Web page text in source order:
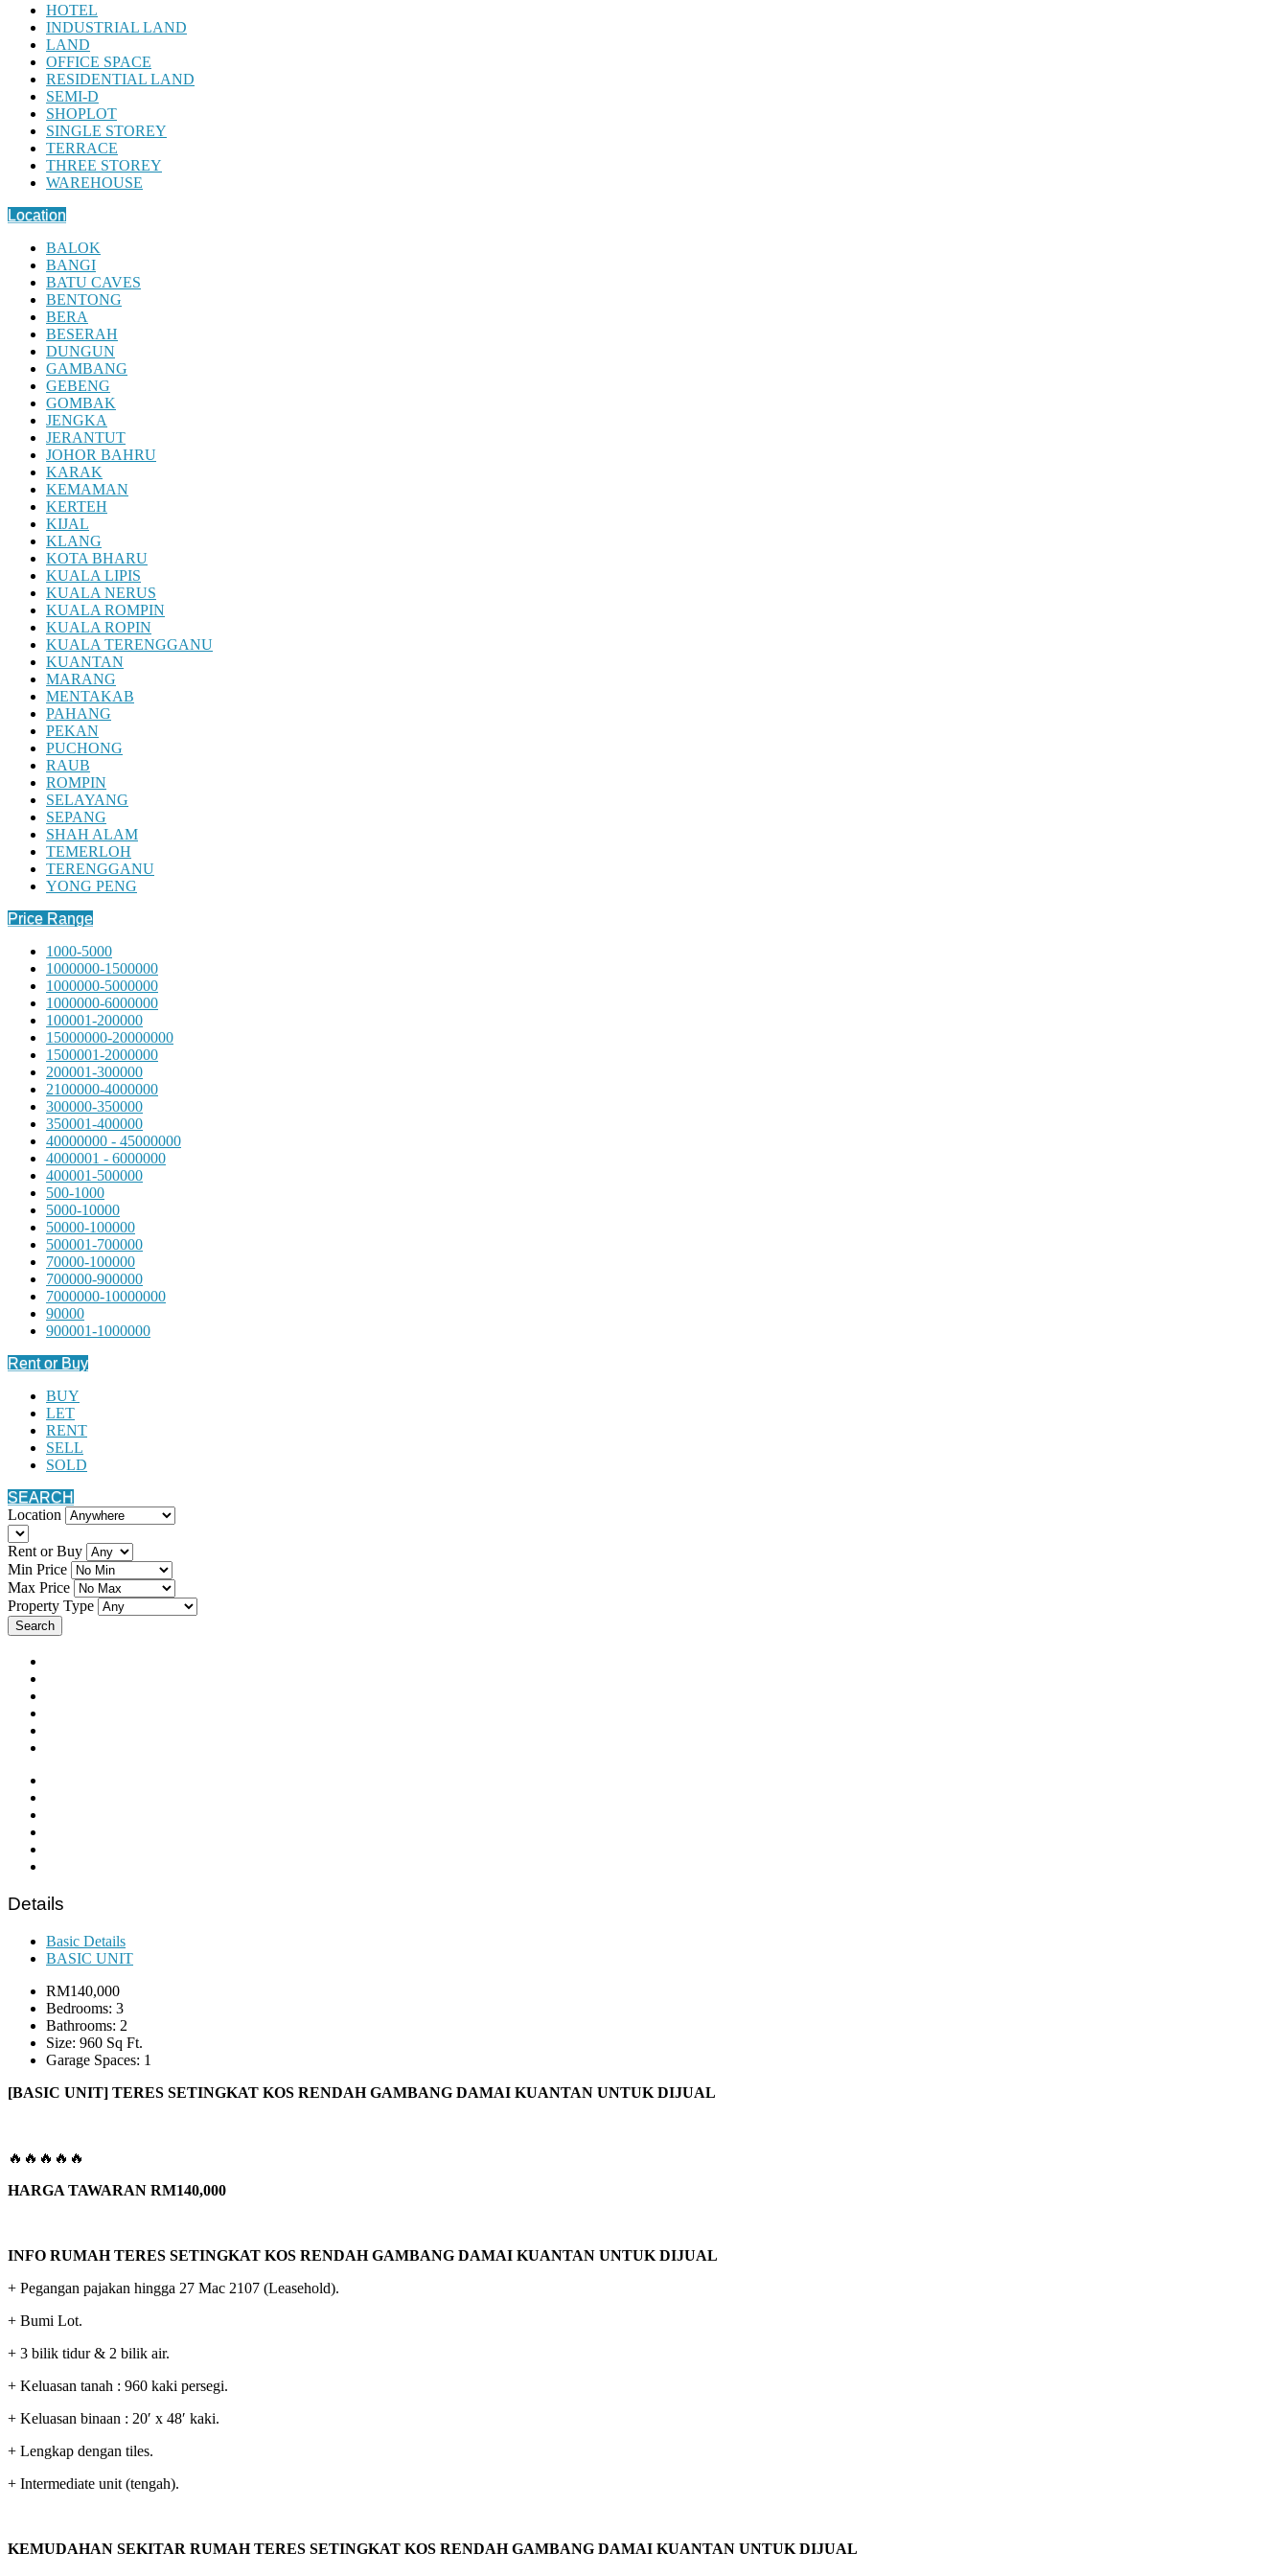
HOTEL
INDUSTRIAL LAND
LAND
OFFICE SPACE
RESIDENTIAL LAND
SEMI-D
SHOPLOT
SINGLE STOREY
TERRACE
THREE STOREY
WAREHOUSE
Location
BALOK
BANGI
BATU CAVES
BENTONG
BERA
BESERAH
DUNGUN
GAMBANG
GEBENG
GOMBAK
JENGKA
JERANTUT
JOHOR BAHRU
KARAK
KEMAMAN
KERTEH
KIJAL
KLANG
KOTA BHARU
KUALA LIPIS
KUALA NERUS
KUALA ROMPIN
KUALA ROPIN
KUALA TERENGGANU
KUANTAN
MARANG
MENTAKAB
PAHANG
PEKAN
PUCHONG
RAUB
ROMPIN
SELAYANG
SEPANG
SHAH ALAM
TEMERLOH
TERENGGANU
YONG PENG
Price Range
1000-5000
1000000-1500000
1000000-5000000
1000000-6000000
100001-200000
15000000-20000000
1500001-2000000
200001-300000
2100000-4000000
300000-350000
350001-400000
40000000 - 45000000
4000001 - 6000000
400001-500000
500-1000
5000-10000
50000-100000
500001-700000
70000-100000
700000-900000
7000000-10000000
90000
900001-1000000
Rent or Buy
BUY
LET
RENT
SELL
SOLD
SEARCH
Location
Rent or Buy
Min Price
Max Price
Property Type
Search
Details
Basic Details
BASIC UNIT
RM140,000
Bedrooms: 3
Bathrooms: 2
Size: 960 Sq Ft.
Garage Spaces: 1
[BASIC UNIT] TERES SETINGKAT KOS RENDAH GAMBANG DAMAI KUANTAN UNTUK DIJUAL
🔥🔥🔥🔥🔥
HARGA TAWARAN RM140,000
INFO RUMAH TERES SETINGKAT KOS RENDAH GAMBANG DAMAI KUANTAN UNTUK DIJUAL
+ Pegangan pajakan hingga 27 Mac 2107 (Leasehold).
+ Bumi Lot.
+ 3 bilik tidur & 2 bilik air.
+ Keluasan tanah : 960 kaki persegi.
+ Keluasan binaan : 20′ x 48′ kaki.
+ Lengkap dengan tiles.
+ Intermediate unit (tengah).
KEMUDAHAN SEKITAR RUMAH TERES SETINGKAT KOS RENDAH GAMBANG DAMAI KUANTAN UNTUK DIJUAL